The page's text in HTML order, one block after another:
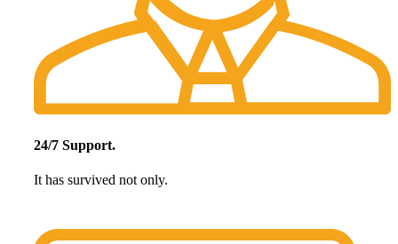
24/7 Support.
It has survived not only.